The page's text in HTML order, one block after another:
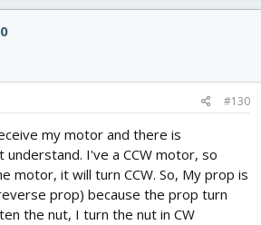
#130
my motor and there is
I've a CCW motor, so
motor, it will turn CCW. So, My prop is
prop) because the prop turn
the nut, I turn the nut in CW